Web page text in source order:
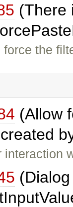
(There
force the
(Allow
interaction